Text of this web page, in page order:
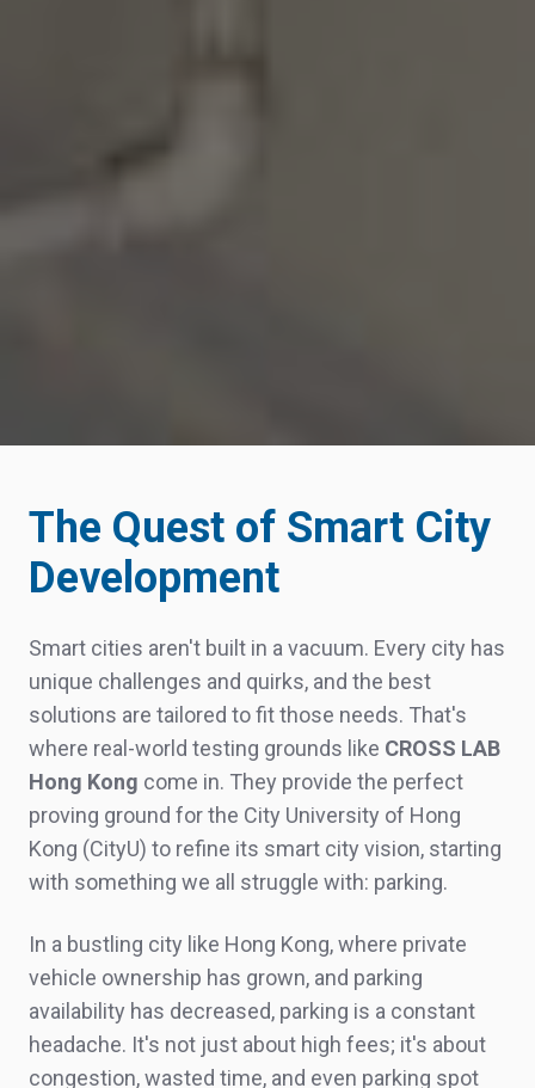
The Quest of Smart City
Development
Smart cities aren't built in a vacuum. Every city has
unique challenges and quirks, and the best
solutions are tailored to fit those needs. That's
where real-world testing grounds like CROSS LAB
Hong Kong come in. They provide the perfect
proving ground for the City University of Hong
Kong (CityU) to refine its smart city vision, starting
with something we all struggle with: parking.
In a bustling city like Hong Kong, where private
vehicle ownership has grown, and parking
availability has decreased, parking is a constant
headache. It's not just about high fees; it's about
congestion, wasted time, and even parking spot